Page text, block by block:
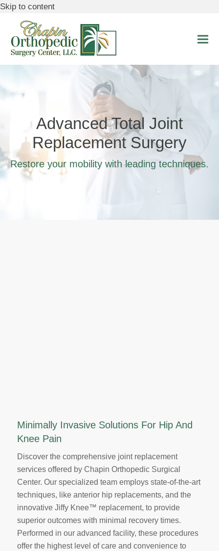
Skip to content
Advanced Total Joint
Replacement Surgery
Restore your mobility with leading techniques.
Minimally Invasive Solutions For Hip And
Knee Pain
Discover the comprehensive joint replacement
services offered by Chapin Orthopedic Surgical
Center. Our specialized team employs state-of-the-art
techniques, like anterior hip replacements, and the
innovative Jiffy Knee™ replacement, to provide
superior outcomes with minimal recovery times.
Performed in our advanced facility, these procedures
offer the highest level of care and convenience to